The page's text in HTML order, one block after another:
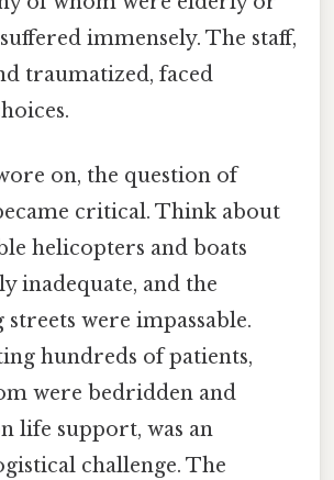
immensely. The staff,
traumatized, faced
on, the question of
critical. Think about
helicopters and boats
inadequate, and the
were impassable.
hundreds of patients,
were bedridden and
life support, was an
challenge. The